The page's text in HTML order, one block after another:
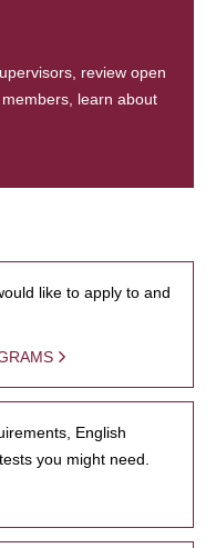
review open
learn about
like to apply to and
English
you might need.